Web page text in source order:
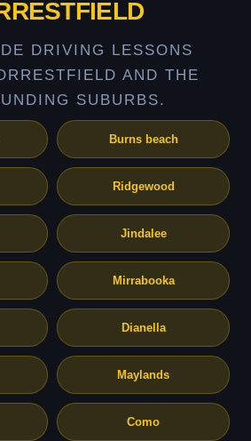
DRIVING LESSONS
AND THE
SUBURBS.
Burns beach
Ridgewood
Jindalee
Mirrabooka
Dianella
Maylands
Como